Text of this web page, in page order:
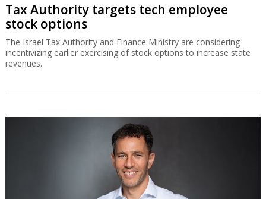
Tax Authority targets tech employee
stock options
The Israel Tax Authority and Finance Ministry are considering
incentivizing earlier exercising of stock options to increase state
revenues.